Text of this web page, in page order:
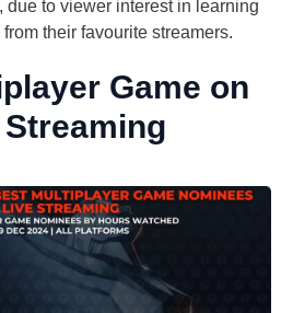
to viewer interest in learning
their favourite streamers.
Game on